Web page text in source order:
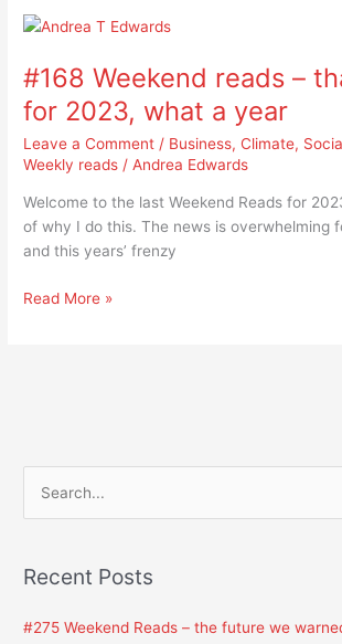
#168 Weekend reads –
for 2023, what a year
Leave a Comment / Business,Climate,
Weekly reads /Andrea Edwards
Welcome to the last Weekend Reads for
of why I do this. The news is overwhelming
and this years’ frenzy
#168
reads
–
that’s
a
wrap
for
2023,
what
year
Read More »
rRecent Posts
#275 Weekend Reads – the future we